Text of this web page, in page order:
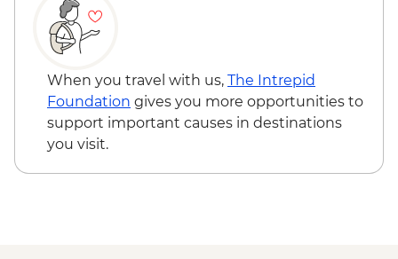
visit
When you travel with us, The Intrepid
Foundation gives you more opportunities to
support important causes in destinations
you visit.